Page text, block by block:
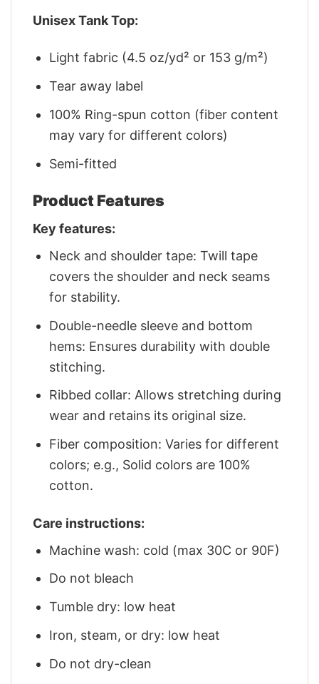
Unisex Tank Top:
Light fabric (4.5 oz/yd² or 153 g/m²)
Tear away label
100% Ring-spun cotton (fiber content
may vary for different colors)
Semi-fitted
Product Features
Key features:
Neck and shoulder tape: Twill tape
covers the shoulder and neck seams
for stability.
Double-needle sleeve and bottom
hems: Ensures durability with double
stitching.
Ribbed collar: Allows stretching during
wear and retains its original size.
Fiber composition: Varies for different
colors; e.g., Solid colors are 100%
cotton.
Care instructions:
Machine wash: cold (max 30C or 90F)
Do not bleach
Tumble dry: low heat
Iron, steam, or dry: low heat
Do not dry-clean